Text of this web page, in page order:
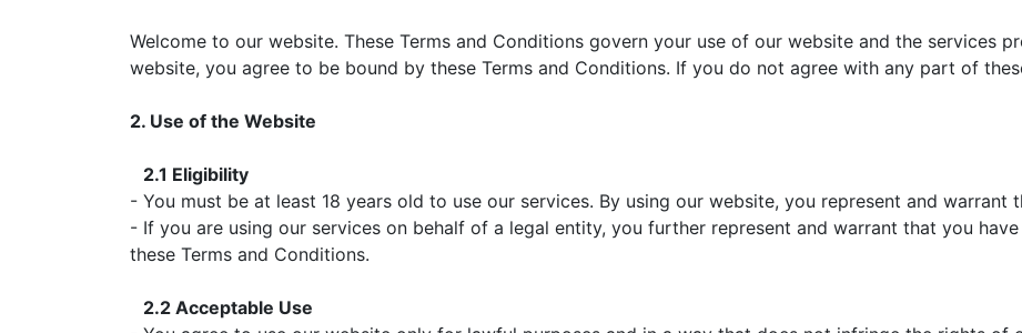
Welcome to our website. These Terms and Conditions govern your use of our website and the services
website, you agree to be bound by these Terms and Conditions. If you do not agree with any part of
2. Use of the Website
2.1 Eligibility
- You must be at least 18 years old to use our services. By using our website, you represent and warrant
- If you are using our services on behalf of a legal entity, you further represent and warrant that you
these Terms and Conditions.
2.2 Acceptable Use